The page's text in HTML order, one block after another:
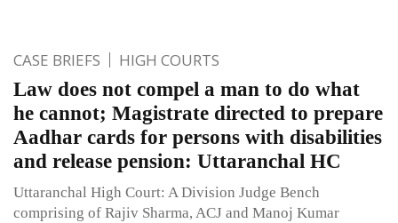
CASE BRIEFS HIGH COURTS
Law does not compel a man to do what
he cannot; Magistrate directed to prepare
Aadhar cards for persons with disabilities
and release pension: Uttaranchal HC
Uttaranchal High Court: A Division Judge Bench
comprising of Rajiv Sharma, ACJ and Manoj Kumar